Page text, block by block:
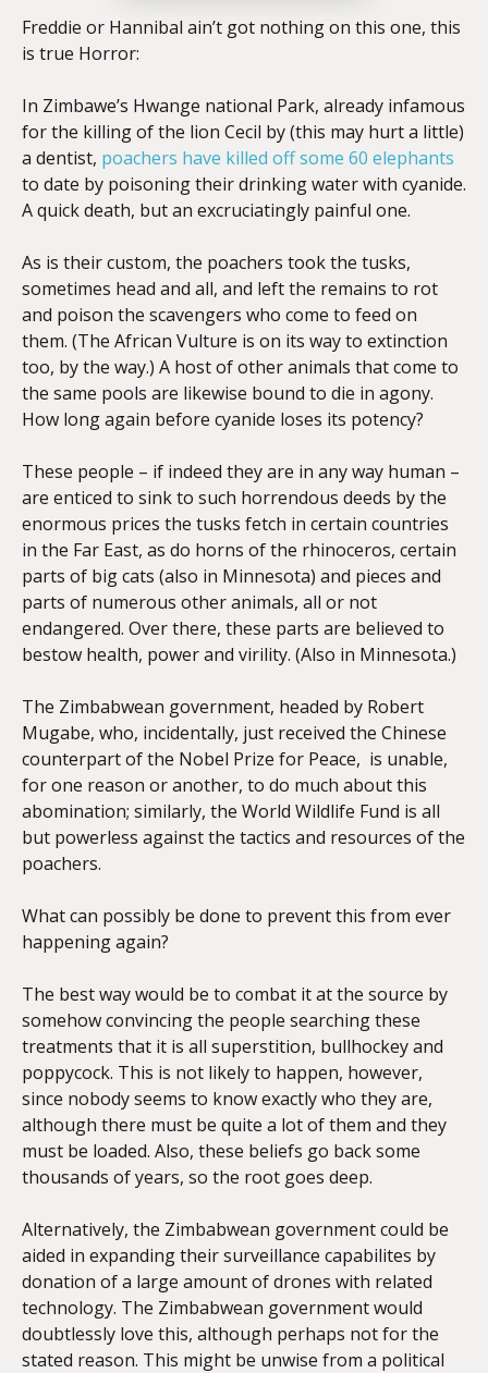
Freddie or Hannibal ain’t got nothing on this one, this
is true Horror:
In Zimbawe’s Hwange national Park, already infamous
for the killing of the lion Cecil by (this may hurt a little)
a dentist, poachers have killed off some 60 elephants
to date by poisoning their drinking water with cyanide.
A quick death, but an excruciatingly painful one.
As is their custom, the poachers took the tusks,
sometimes head and all, and left the remains to rot
and poison the scavengers who come to feed on
them. (The African Vulture is on its way to extinction
too, by the way.) A host of other animals that come to
the same pools are likewise bound to die in agony.
How long again before cyanide loses its potency?
These people – if indeed they are in any way human –
are enticed to sink to such horrendous deeds by the
enormous prices the tusks fetch in certain countries
in the Far East, as do horns of the rhinoceros, certain
parts of big cats (also in Minnesota) and pieces and
parts of numerous other animals, all or not
endangered. Over there, these parts are believed to
bestow health, power and virility. (Also in Minnesota.)
The Zimbabwean government, headed by Robert
Mugabe, who, incidentally, just received the Chinese
counterpart of the Nobel Prize for Peace, is unable,
for one reason or another, to do much about this
abomination; similarly, the World Wildlife Fund is all
but powerless against the tactics and resources of the
poachers.
What can possibly be done to prevent this from ever
happening again?
The best way would be to combat it at the source by
somehow convincing the people searching these
treatments that it is all superstition, bullhockey and
poppycock. This is not likely to happen, however,
since nobody seems to know exactly who they are,
although there must be quite a lot of them and they
must be loaded. Also, these beliefs go back some
thousands of years, so the root goes deep.
Alternatively, the Zimbabwean government could be
aided in expanding their surveillance capabilites by
donation of a large amount of drones with related
technology. The Zimbabwean government would
doubtlessly love this, although perhaps not for the
stated reason. This might be unwise from a political